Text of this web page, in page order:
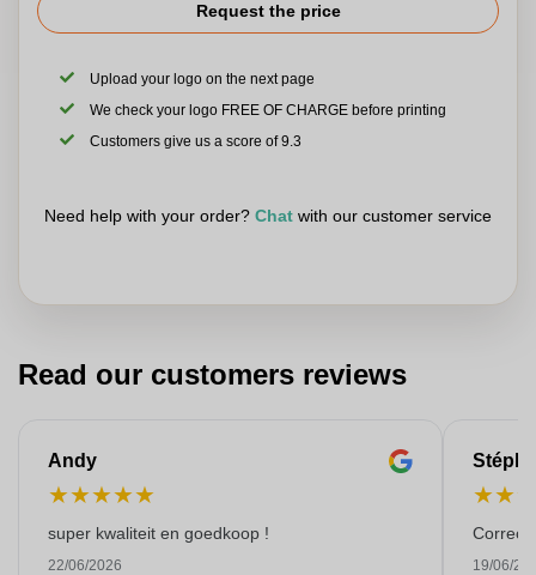
Request the price
Upload your logo on the next page
We check your logo FREE OF CHARGE before printing
Customers give us a score of 9.3
Need help with your order? Chat with our customer service
Read our customers reviews
Andy
★★★★★
super kwaliteit en goedkoop !
22/06/2026
★★
Correct
19/06/